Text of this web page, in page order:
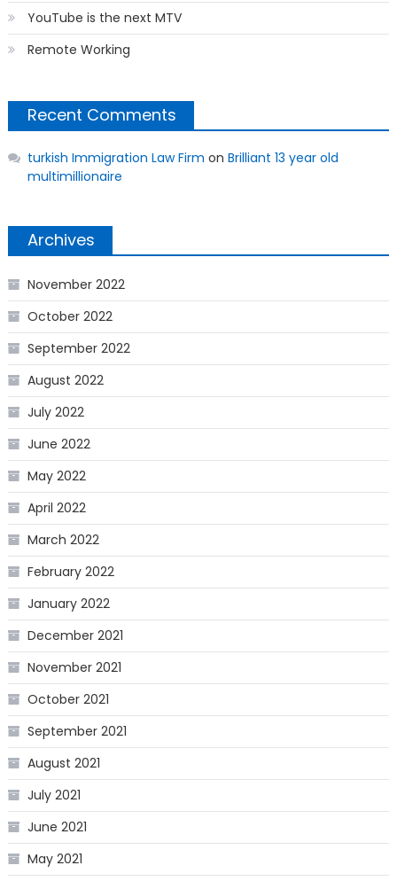
YouTube is the next MTV
Remote Working
Recent Comments
turkish Immigration Law Firm on Brilliant 13 year old
multimillionaire
Archives
November 2022
October 2022
September 2022
August 2022
July 2022
June 2022
May 2022
April 2022
March 2022
February 2022
January 2022
December 2021
November 2021
October 2021
September 2021
August 2021
July 2021
June 2021
May 2021